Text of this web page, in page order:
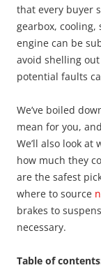
that every buyer
gearbox, cooling,
engine can be
avoid shelling
potential faults
We’ve boiled
mean for you,
We’ll also look
how much they
are the safest
where to source
brakes to
necessary.
Table of